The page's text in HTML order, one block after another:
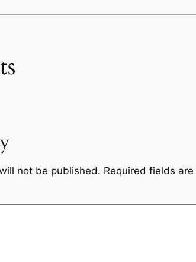
not be published. Required fields are